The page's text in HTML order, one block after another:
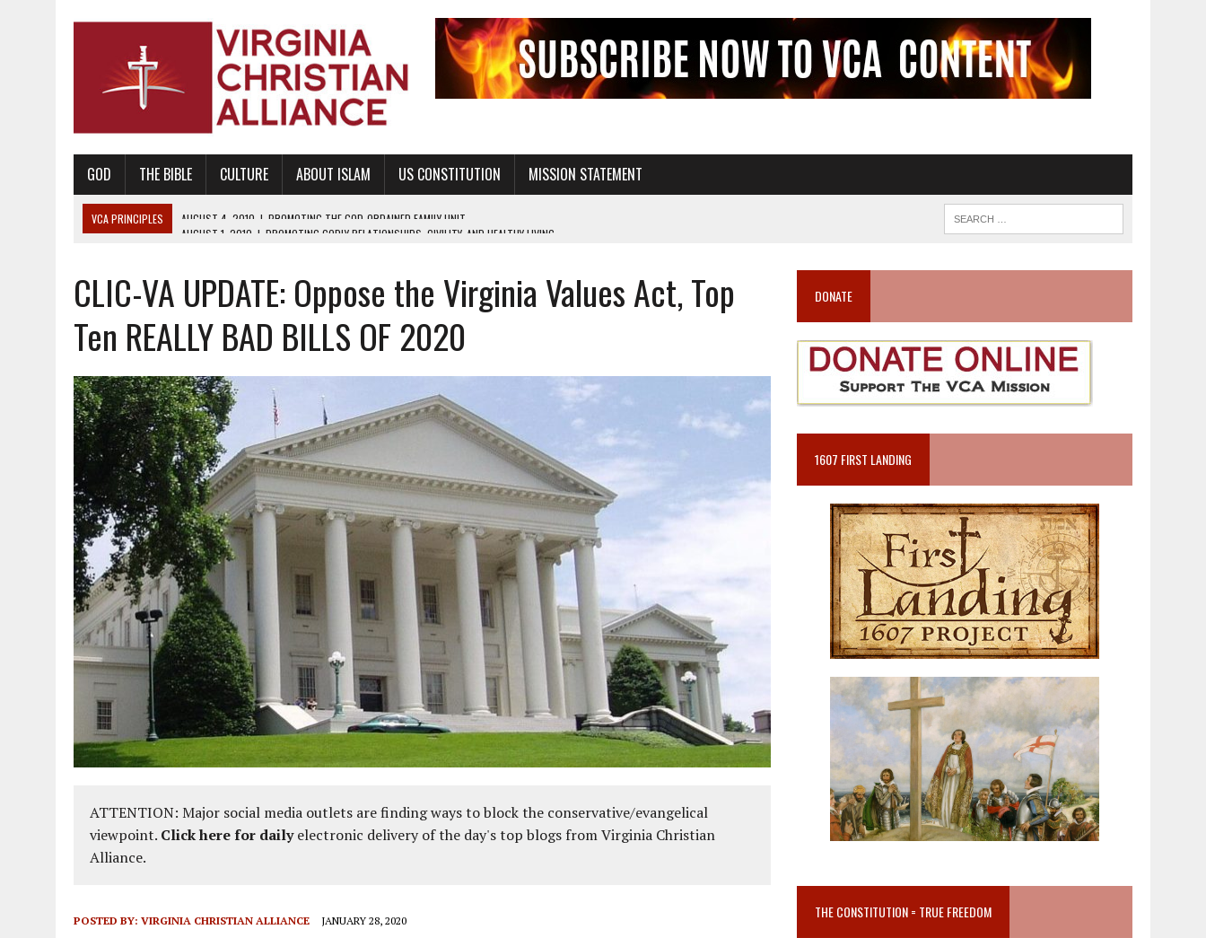
GOD THE BIBLE CULTURE ABOUT ISLAM US CONSTITUTION MISSION STATEMENT
VCA PRINCIPLES AUGUST 1, 2010
PROMOTING GODLY RELATIONSHIPS, CIVILITY, AND HEALTHY LIVING
AUGUST 6, 2018
PROMOTING AMERICA AS A NATION UNDER GOD, BUT NOT A NATIONAL CHURCH AS THE CHURCH OF ENGLAND
AUGUST 2, 2018 |
PROMOTING THE SANCTITY OF HUMAN LIFE AND THE RIGHT TO LIFE FOR THE BABY IN THE WOMB
DECEMBER 20, 2014
PROMOTING BIBLICAL SEXUALITY THROUGH ABSTINENCE EDUCATION AND PROGRAMS SUCH AS TRUE LOVE WAITS
AUGUST 4, 2010 | PROMOTING THE GOD-ORDAINED FAMILY UNIT
CLIC-VA UPDATE: Oppose the Virginia Values Act, Top
Ten REALLY BAD BILLS OF 2020
ATTENTION: Major social media outlets are finding ways to block the conservative/evangelical
viewpoint. Click here for dailyelectronic delivery of the day's top blogs from Virginia Christian
Alliance.
POSTED BY: VIRGINIA CHRISTIAN ALLIANCE JANUARY 28, 2020
DONATE
1607 FIRST LANDING
THE CONSTITUTION = TRUE FREEDOM